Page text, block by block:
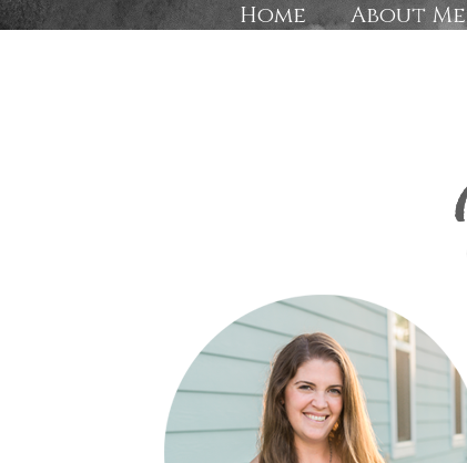
Home About Me